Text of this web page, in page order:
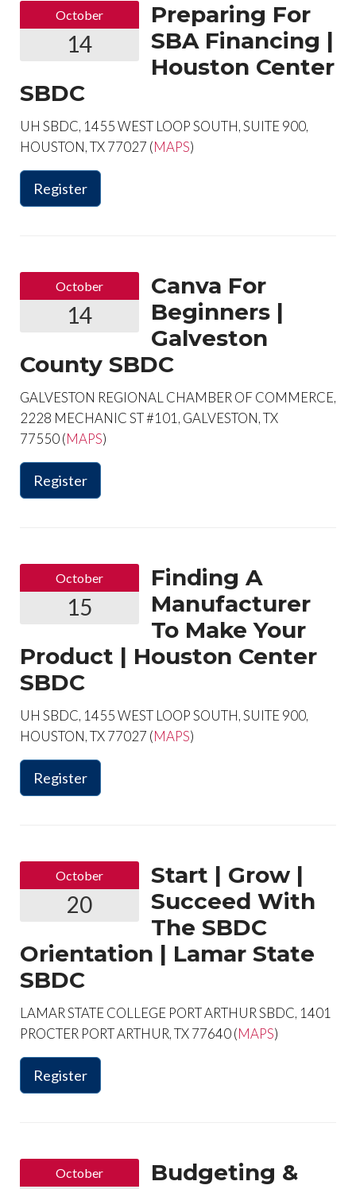
October
14
Preparing For
SBA Financing |
Houston Center
SBDC
UH SBDC, 1455 WEST LOOP SOUTH, SUITE 900,
HOUSTON, TX 77027 (MAPS)
Register
October
14
Canva For
Beginners |
Galveston
County SBDC
GALVESTON REGIONAL CHAMBER OF COMMERCE,
2228 MECHANIC ST #101, GALVESTON, TX
77550 (MAPS)
Register
October
15
Finding A
Manufacturer
To Make Your
Product | Houston Center
SBDC
UH SBDC, 1455 WEST LOOP SOUTH, SUITE 900,
HOUSTON, TX 77027 (MAPS)
Register
October
20
Start | Grow |
Succeed With
The SBDC
Orientation | Lamar State
SBDC
LAMAR STATE COLLEGE PORT ARTHUR SBDC, 1401
PROCTER PORT ARTHUR, TX 77640 (MAPS)
Register
October
Budgeting &